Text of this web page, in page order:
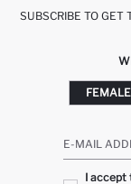
SUBSCRIBE TO GET
FEMALE
E-MAIL
I accept